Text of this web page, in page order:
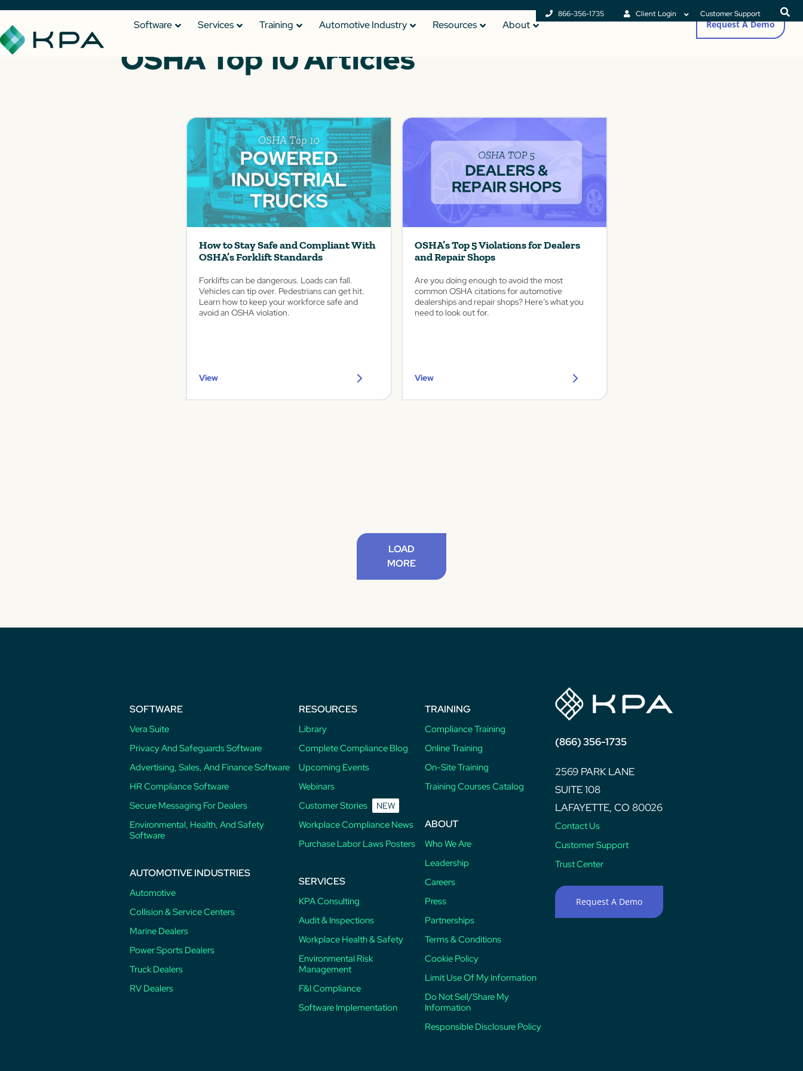
866-356-1735 Client Login Customer Support
Software Services Training Automotive Industry Resources About Request A Demo
OSHA Top 10 Articles
How to Stay Safe and Compliant With
OSHA’s Forklift Standards
Forklifts can be dangerous. Loads can fall.
Vehicles can tip over. Pedestrians can get hit.
Learn how to keep your workforce safe and
avoid an OSHA violation.
View
OSHA’s Top 5 Violations for Dealers
and Repair Shops
Are you doing enough to avoid the most
common OSHA citations for automotive
dealerships and repair shops? Here’s what you
need to look out for.
View
LOAD
MORE
SOFTWARE
Vera Suite
Privacy And Safeguards Software
Advertising, Sales, And Finance Software
HR Compliance Software
Secure Messaging For Dealers
Environmental, Health, And Safety
Software
AUTOMOTIVE INDUSTRIES
Automotive
Collision & Service Centers
Marine Dealers
Power Sports Dealers
Truck Dealers
RV Dealers
RESOURCES
Library
Complete Compliance Blog
Upcoming Events
Webinars
Customer Stories
NEW
Workplace Compliance News
Purchase Labor Laws Posters
SERVICES
KPA Consulting
Audit & Inspections
Workplace Health & Safety
Environmental Risk
Management
F&I Compliance
Software Implementation
TRAINING
Compliance Training
Online Training
On-Site Training
Training Courses Catalog
ABOUT
Who We Are
Leadership
Careers
Press
Partnerships
Terms & Conditions
Cookie Policy
Limit Use Of My Information
Do Not Sell/Share My
Information
Responsible Disclosure Policy
(866) 356-1735
2569 PARK LANE
SUITE 108
LAFAYETTE, CO 80026
Contact Us
Customer Support
Trust Center
Request A Demo